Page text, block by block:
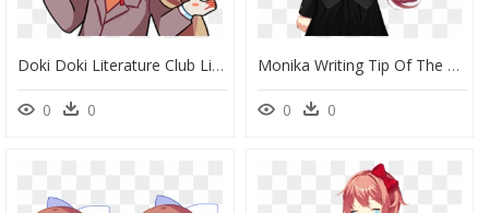
Doki Doki Literature Club Line Stickers, HD Png Download
0 0
Monika Writing Tip Of The Day, HD Png Download
0 0